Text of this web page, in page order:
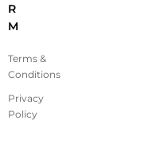
R
M
Terms &
Conditions
Privacy
Policy